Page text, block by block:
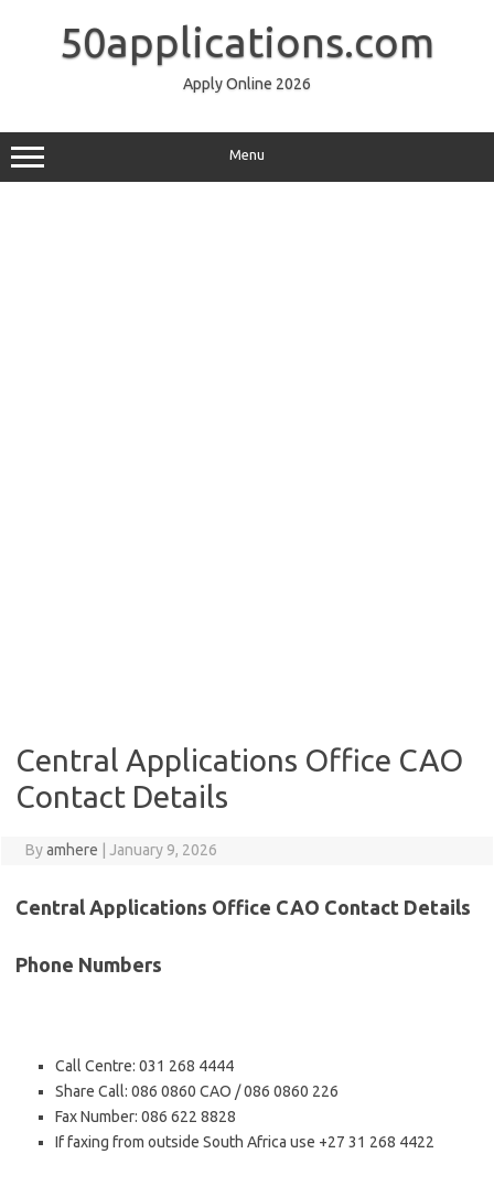
50applications.com
Apply Online 2026
Menu
Central Applications Office CAO
Contact Details
Byamhere January 9, 2026
Central Applications Office CAO Contact Details
Phone Numbers
Call Centre: 031 268 4444
Share Call: 086 0860 CAO / 086 0860 226
Fax Number: 086 622 8828
If faxing from outside South Africa use +27 31 268 4422